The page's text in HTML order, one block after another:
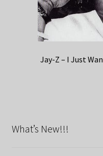
Jay-Z – I Just
What’s New!!!